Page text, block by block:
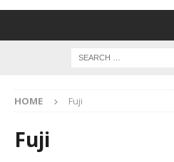
HOME Fuji
Fuji